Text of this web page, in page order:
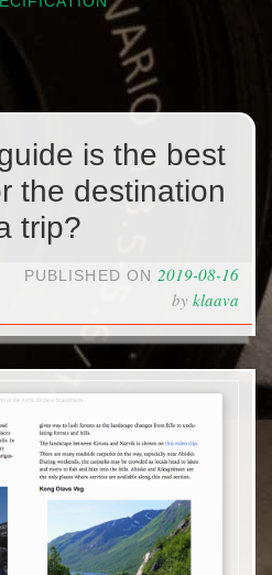
is the best
the destination
trip?
PUBLISHED ON 2019-08-16
by klaava